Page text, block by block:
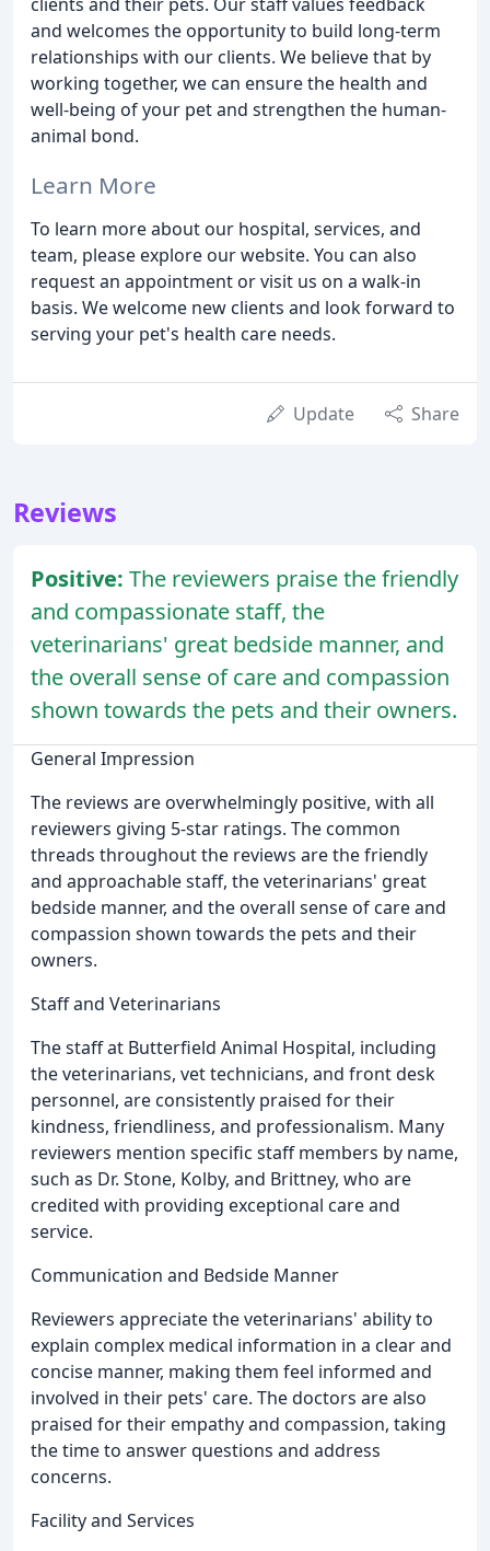
and welcomes the opportunity to build long-term
relationships with our clients. We believe that by
working together, we can ensure the health and
well-being of your pet and strengthen the human-
animal bond.
Learn More
To learn more about our hospital, services, and
team, please explore our website. You can also
request an appointment or visit us on a walk-in
basis. We welcome new clients and look forward to
serving your pet's health care needs.
Update Share
Reviews
Positive: The reviewers praise the friendly
and compassionate staff, the
veterinarians' great bedside manner, and
the overall sense of care and compassion
shown towards the pets and their owners.
General Impression
The reviews are overwhelmingly positive, with all
reviewers giving 5-star ratings. The common
threads throughout the reviews are the friendly
and approachable staff, the veterinarians' great
bedside manner, and the overall sense of care and
compassion shown towards the pets and their
owners.
Staff and Veterinarians
The staff at Butterfield Animal Hospital, including
the veterinarians, vet technicians, and front desk
personnel, are consistently praised for their
kindness, friendliness, and professionalism. Many
reviewers mention specific staff members by name,
such as Dr. Stone, Kolby, and Brittney, who are
credited with providing exceptional care and
service.
Communication and Bedside Manner
Reviewers appreciate the veterinarians' ability to
explain complex medical information in a clear and
concise manner, making them feel informed and
involved in their pets' care. The doctors are also
praised for their empathy and compassion, taking
the time to answer questions and address
concerns.
Facility and Services